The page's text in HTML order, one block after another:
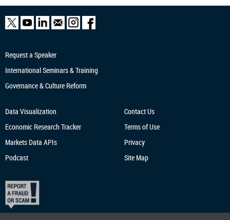
Request a Speaker
International Seminars & Training
Governance & Culture Reform
Data Visualization
Economic Research Tracker
Markets Data APIs
Podcast
Contact Us
Terms of Use
Privacy
Site Map